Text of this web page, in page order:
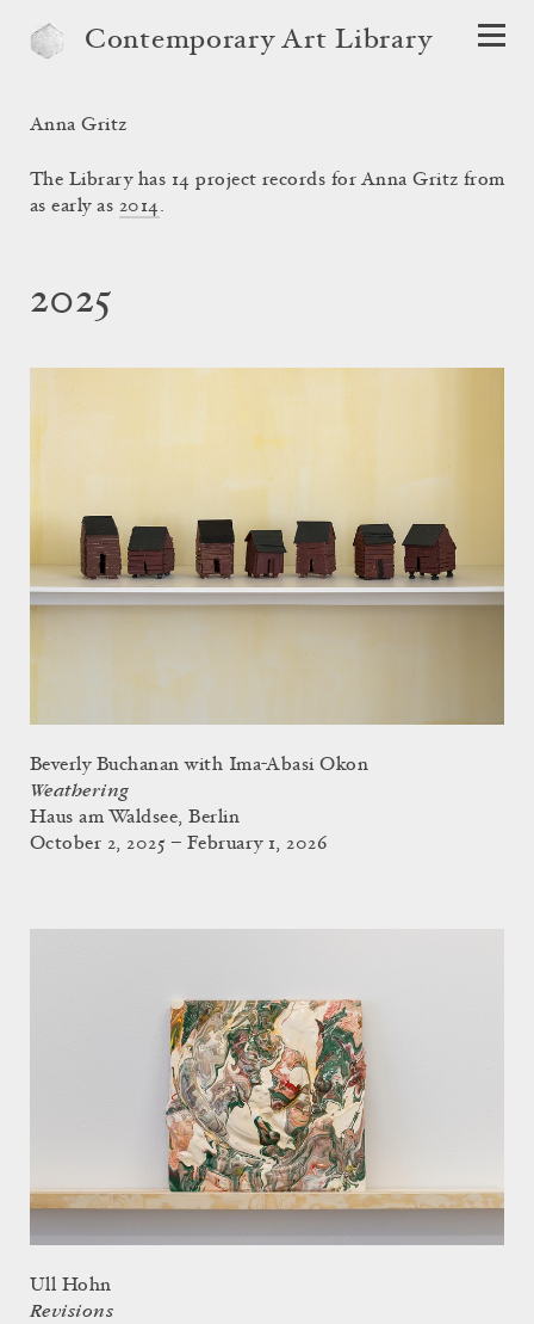
Contemporary Art Library
Anna Gritz
The Library has 14 project records for Anna Gritz from
as early as 2014.
2025
Beverly Buchanan with Ima-Abasi Okon
Weathering
Haus am Waldsee, Berlin
October 2, 2025 – February 1, 2026
Ull Hohn
Revisions